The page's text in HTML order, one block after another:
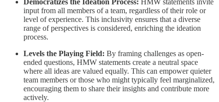
input from all members of a team, regardless of their role or
level of experience. This inclusivity ensures that a diverse
range of perspectives is considered, enriching the ideation
process.
Levels the Playing Field: By framing challenges as open-
ended questions, HMW statements create a neutral space
where all ideas are valued equally. This can empower quieter
team members or those who might typically feel marginalized,
encouraging them to share their insights and contribute more
actively.